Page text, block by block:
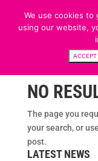
NO
The page you
your search, or
post.
LATEST NEWS
We use cookies to
using our website,
ACCEPT